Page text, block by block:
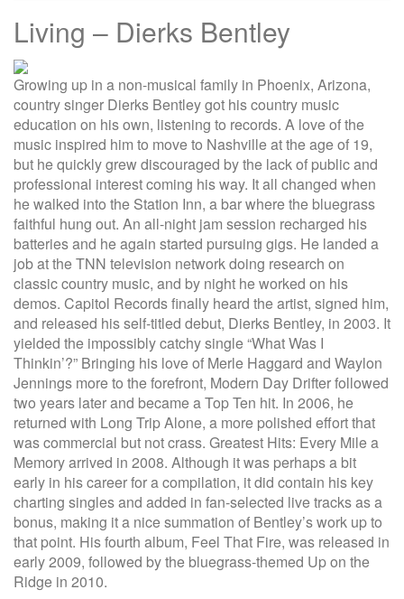
Living – Dierks Bentley
Growing up in a non-musical family in Phoenix, Arizona,
country singer Dierks Bentley got his country music
education on his own, listening to records. A love of the
music inspired him to move to Nashville at the age of 19,
but he quickly grew discouraged by the lack of public and
professional interest coming his way. It all changed when
he walked into the Station Inn, a bar where the bluegrass
faithful hung out. An all-night jam session recharged his
batteries and he again started pursuing gigs. He landed a
job at the TNN television network doing research on
classic country music, and by night he worked on his
demos. Capitol Records finally heard the artist, signed him,
and released his self-titled debut, Dierks Bentley, in 2003. It
yielded the impossibly catchy single “What Was I
Thinkin’?” Bringing his love of Merle Haggard and Waylon
Jennings more to the forefront, Modern Day Drifter followed
two years later and became a Top Ten hit. In 2006, he
returned with Long Trip Alone, a more polished effort that
was commercial but not crass. Greatest Hits: Every Mile a
Memory arrived in 2008. Although it was perhaps a bit
early in his career for a compilation, it did contain his key
charting singles and added in fan-selected live tracks as a
bonus, making it a nice summation of Bentley’s work up to
that point. His fourth album, Feel That Fire, was released in
early 2009, followed by the bluegrass-themed Up on the
Ridge in 2010.